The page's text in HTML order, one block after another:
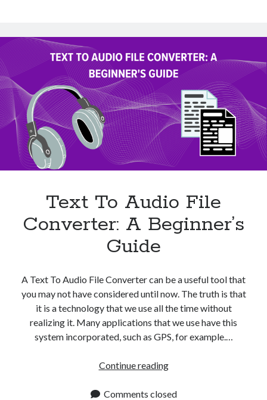
A
To
Audio
File
Converter?
Text To Audio File
Converter: A Beginner’s
Guide
A Text To Audio File Converter can be a useful tool that
you may not have considered until now. The truth is that
it is a technology that we use all the time without
realizing it. Many applications that we use have this
system incorporated, such as GPS, for example.…
Continue readingText
Audio
Comments closed